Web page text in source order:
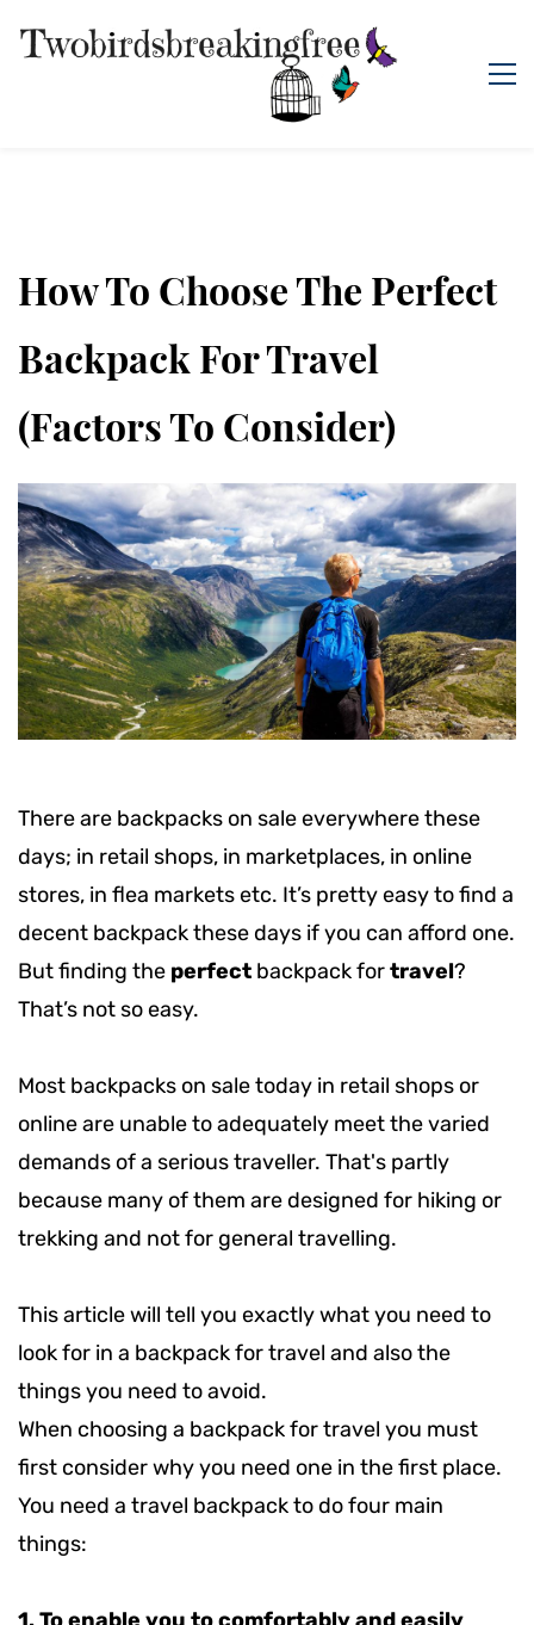
How To Choose The Perfect
Backpack For Travel
(Factors To Consider)
There are backpacks on sale everywhere these
days; in retail shops, in marketplaces, in online
stores, in flea markets etc. It’s pretty easy to find a
decent backpack these days if you can afford one.
But finding the perfect backpack fortravel?
That’s not so easy.
Most backpacks on sale today in retail shops or
online are unable to adequately meet the varied
demands of a serious traveller. That's partly
because many of them are designed for hiking or
trekking and not for general travelling.
This article will tell you exactly what you need to
look for in a backpack for travel and also the
things you need to avoid.
When choosing a backpack for travel you must
first consider why you need one in the first place.
You need a travel backpack to do four main
things: